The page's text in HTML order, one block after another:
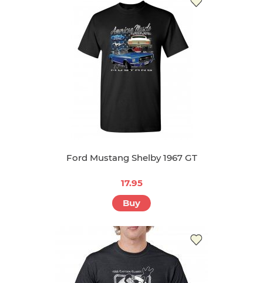
Ford Mustang Shelby 1967 GT
17.95
Buy